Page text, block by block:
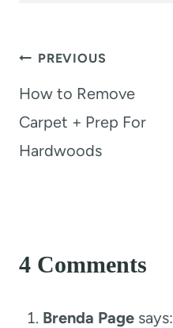
Post
navigation
PREVIOUS
How to Remove
Carpet + Prep For
Hardwoods
4 Comments
Brenda Page says: